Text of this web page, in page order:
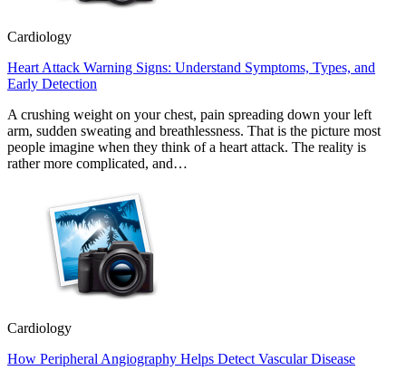
Cardiology
Heart Attack Warning Signs: Understand Symptoms, Types, and
Early Detection
A crushing weight on your chest, pain spreading down your left
arm, sudden sweating and breathlessness. That is the picture most
people imagine when they think of a heart attack. The reality is
rather more complicated, and…
Cardiology
How Peripheral Angiography Helps Detect Vascular Disease